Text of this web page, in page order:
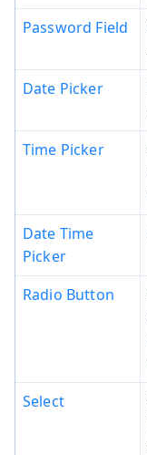
Password Field
Date Picker
Time Picker
Date Time
Picker
Radio Button
Select